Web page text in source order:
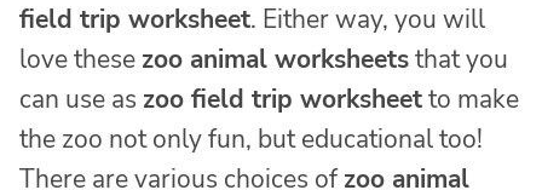
field trip worksheet. Either way, you will
love these zoo animal worksheetsthat you
can use as zoo field trip worksheetto make
the zoo not only fun, but educational too!
There are various choices ofzoo animal